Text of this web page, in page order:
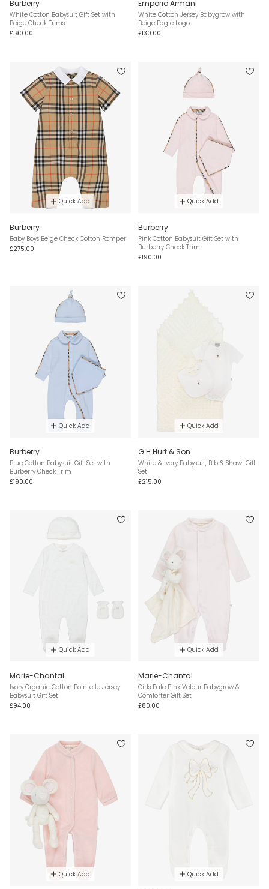
Burberry
White Cotton Babysuit Gift Set with
Beige Check Trims
£190.00
Emporio Armani
White Cotton Jersey Babygrow with
Beige Eagle Logo
£130.00
Quick Add
Burberry
Baby Boys Beige Check Cotton Romper
£275.00
Quick Add
Burberry
Pink Cotton Babysuit Gift Set with
Burberry Check Trim
£190.00
Quick Add
Burberry
Blue Cotton Babysuit Gift Set with
Burberry Check Trim
£190.00
Quick Add
G.H.Hurt & Son
White & Ivory Babysuit, Bib & Shawl Gift
Set
£215.00
Quick Add
Marie-Chantal
Ivory Organic Cotton Pointelle Jersey
Babysuit Gift Set
£94.00
Quick Add
Marie-Chantal
Girls Pale Pink Velour Babygrow &
Comforter Gift Set
£80.00
Quick Add Quick Add